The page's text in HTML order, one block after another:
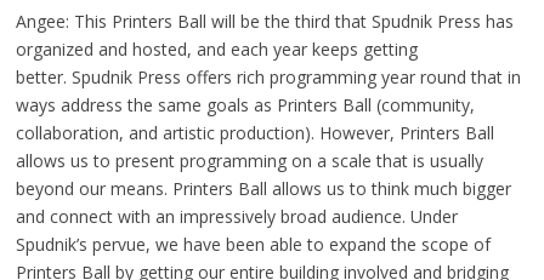
Angee: This Printers Ball will be the third that Spudnik Press has
organized and hosted, and each year keeps getting
better. Spudnik Press offers rich programming year round that in
ways address the same goals as Printers Ball (community,
collaboration, and artistic production). However, Printers Ball
allows us to present programming on a scale that is usually
beyond our means. Printers Ball allows us to think much bigger
and connect with an impressively broad audience. Under
Spudnik’s pervue, we have been able to expand the scope of
Printers Ball by getting our entire building involved and bridging